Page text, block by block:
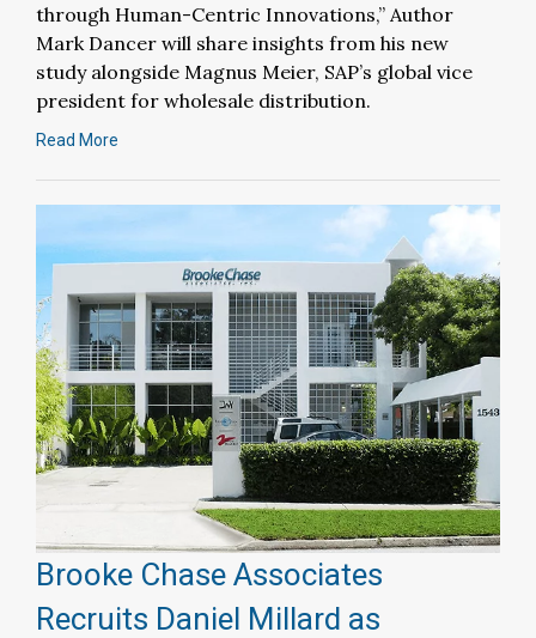
through Human-Centric Innovations,” Author
Mark Dancer will share insights from his new
study alongside Magnus Meier, SAP’s global vice
president for wholesale distribution.
Read More
Brooke Chase Associates
Recruits Daniel Millard as